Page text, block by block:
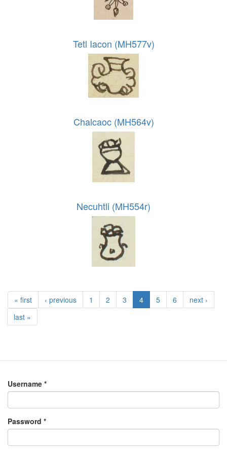
Tetl Iacon (MH577v)
Chalcaoc (MH564v)
Necuhtli (MH554r)
« first ‹ previous 1 2 3 4 5 6
next ›
last »
Username *
Password *